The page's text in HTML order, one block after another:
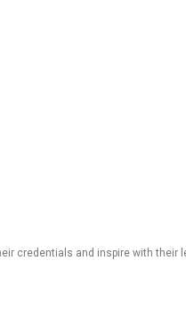
credentials and inspire with their